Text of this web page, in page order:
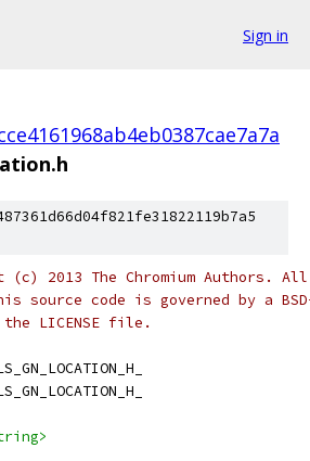
Sign in
(c) 2013 The Chromium Authors.
source code is governed by a
LICENSE file.